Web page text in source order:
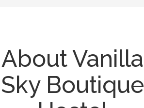
About Vanilla
Sky Boutique